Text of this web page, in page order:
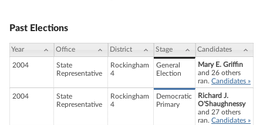
Past Elections
Year Office District Stage Candidates
2004
State
Representative
Rockingham
4
General
Election
Mary E. Griffin
and 26 others
ran. Candidates »
2004
State
Representative
Rockingham
4
Democratic
Primary
Richard J.
O'Shaughnessy
and 27 others
ran. Candidates »